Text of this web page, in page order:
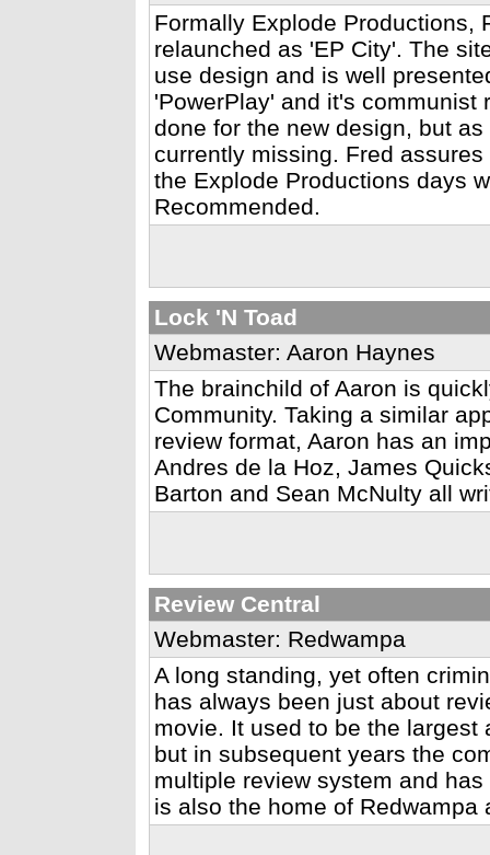
Formally Explode Productions,
relaunched as 'EP City'. The
use design and is well
'PowerPlay' and it's
done for the new design, but
currently missing. Fred
the Explode Productions days
Recommended.
Lock 'N Toad
Webmaster: Aaron Haynes
The brainchild of Aaron is
Community. Taking a similar
review format, Aaron has an
Andres de la Hoz, James
Barton and Sean McNulty all
Review Central
Webmaster: Redwampa
A long standing, yet often
has always been just about
movie. It used to be the
but in subsequent years the
multiple review system and
is also the home of Redwampa